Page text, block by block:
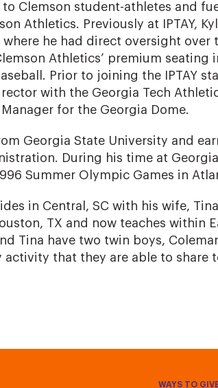
to Clemson student-athletes and
Athletics. Previously at IPTAY,
where he had direct oversight over
Athletics’ premium seating
Prior to joining the IPTAY
with the Georgia Tech
for the Georgia Dome.
Georgia State University and
During his time at
Summer Olympic Games in
in Central, SC with his wife,
TX and now teaches within
Tina have two twin boys,
activity that they are able to share
WAYS TO